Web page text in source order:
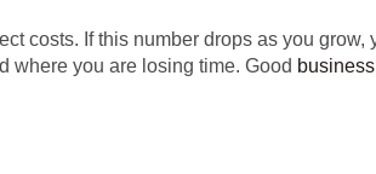
costs. If this number drops as you
where you are losing time. Good